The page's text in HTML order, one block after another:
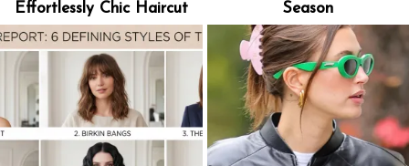
Effortlessly Chic Haircut
Season